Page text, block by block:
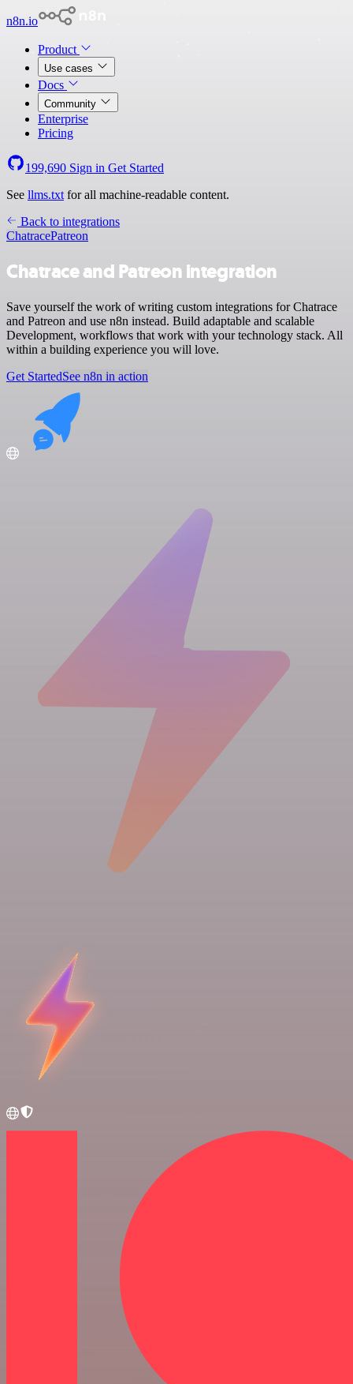
n8n.io
Product
Use cases
Docs
Community
Enterprise
Pricing
199,690 Sign in Get Started
See llms.txt for all machine-readable content.
Back to integrations
ChatracePatreon
Chatrace and Patreon integration
Save yourself the work of writing custom integrations for Chatrace
and Patreon and use n8n instead. Build adaptable and scalable
Development, workflows that work with your technology stack. All
within a building experience you will love.
Get StartedSee n8n in action